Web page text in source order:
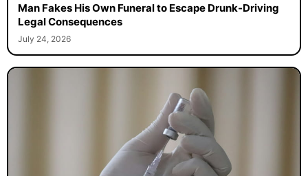
Man Fakes His Own Funeral to Escape Drunk-Driving
Legal Consequences
July 24, 2026